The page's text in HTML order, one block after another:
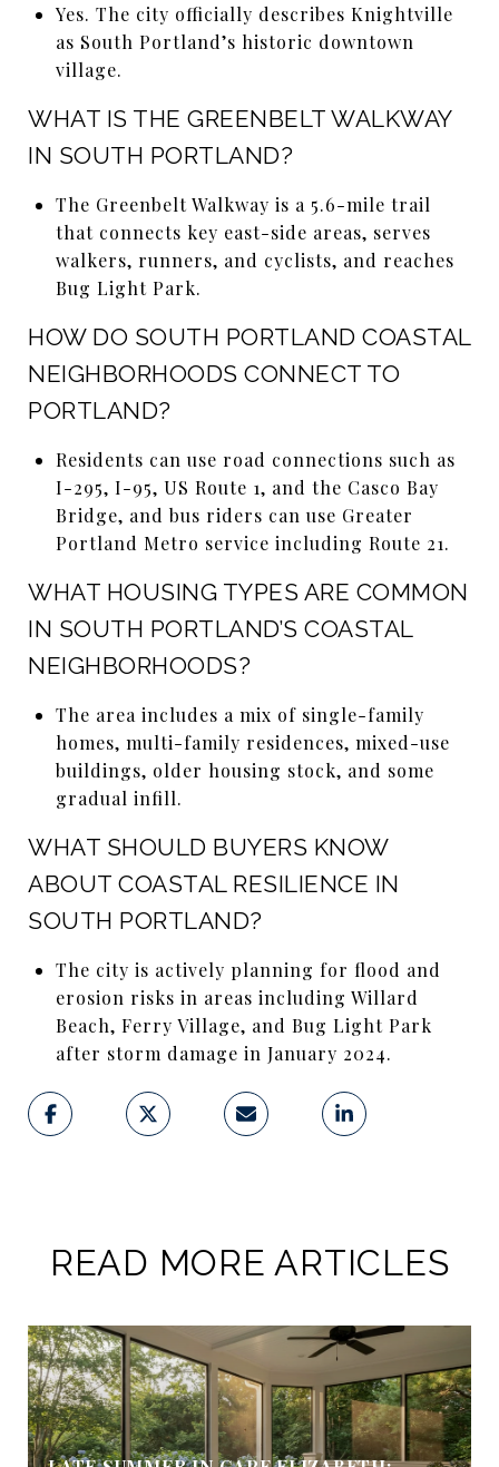
Yes. The city officially describes Knightville
as South Portland’s historic downtown
village.
WHAT IS THE GREENBELT WALKWAY
IN SOUTH PORTLAND?
The Greenbelt Walkway is a 5.6-mile trail
that connects key east-side areas, serves
walkers, runners, and cyclists, and reaches
Bug Light Park.
HOW DO SOUTH PORTLAND COASTAL
NEIGHBORHOODS CONNECT TO
PORTLAND?
Residents can use road connections such as
I-295, I-95, US Route 1, and the Casco Bay
Bridge, and bus riders can use Greater
Portland Metro service including Route 21.
WHAT HOUSING TYPES ARE COMMON
IN SOUTH PORTLAND’S COASTAL
NEIGHBORHOODS?
The area includes a mix of single-family
homes, multi-family residences, mixed-use
buildings, older housing stock, and some
gradual infill.
WHAT SHOULD BUYERS KNOW
ABOUT COASTAL RESILIENCE IN
SOUTH PORTLAND?
The city is actively planning for flood and
erosion risks in areas including Willard
Beach, Ferry Village, and Bug Light Park
after storm damage in January 2024.
READ MORE ARTICLES